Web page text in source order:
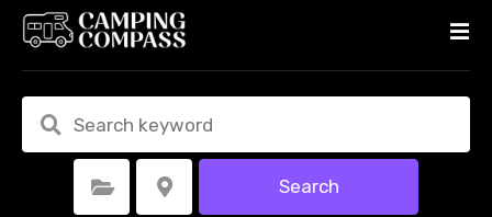
Select Category Select Location Search